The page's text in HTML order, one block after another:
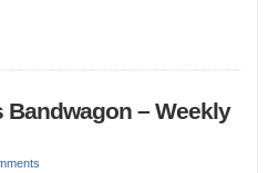
Bandwagon – Weekly